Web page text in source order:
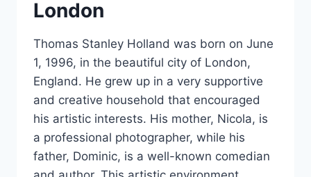
London
Thomas Stanley Holland was born on June
1, 1996, in the beautiful city of London,
England. He grew up in a very supportive
and creative household that encouraged
his artistic interests. His mother, Nicola, is
a professional photographer, while his
father, Dominic, is a well-known comedian